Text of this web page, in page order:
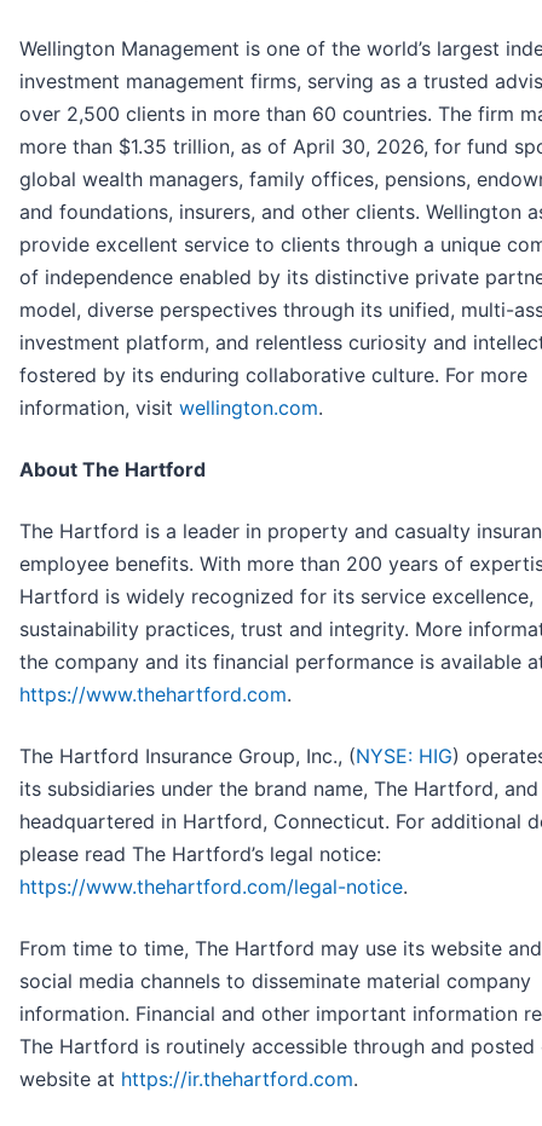
Wellington Management is one of the world’s largest
investment management firms, serving as a trusted
over 2,500 clients in more than 60 countries. The firm
more than $1.35 trillion, as of April 30, 2026, for fund
global wealth managers, family offices, pensions,
and foundations, insurers, and other clients. Wellington
provide excellent service to clients through a unique
of independence enabled by its distinctive private
model, diverse perspectives through its unified, multi-
investment platform, and relentless curiosity and
fostered by its enduring collaborative culture. For more
information, visit wellington.com.
About The Hartford
The Hartford is a leader in property and casualty
employee benefits. With more than 200 years of
Hartford is widely recognized for its service excellence,
sustainability practices, trust and integrity. More
the company and its financial performance is available
https://www.thehartford.com.
The Hartford Insurance Group, Inc., (NYSE: HIG)
its subsidiaries under the brand name, The Hartford,
headquartered in Hartford, Connecticut. For additional
please read The Hartford’s legal notice:
https://www.thehartford.com/legal-notice.
From time to time, The Hartford may use its website
social media channels to disseminate material company
information. Financial and other important information
The Hartford is routinely accessible through and posted
website at https://ir.thehartford.com.